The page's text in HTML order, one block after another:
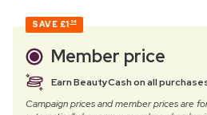
SAVE £1 54
Member price
Earn BeautyCash on all
Campaign prices and member prices are